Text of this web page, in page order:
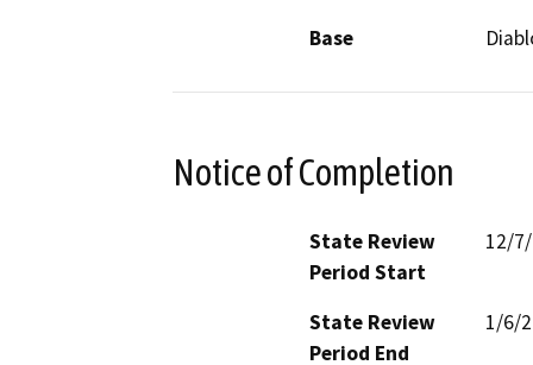
Base
Notice of Completion
State Review
Period Start
12/
State Review
Period End
1/6/